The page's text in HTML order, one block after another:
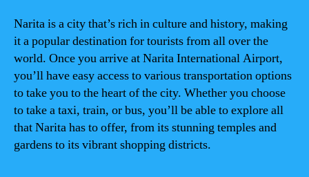
Narita is a city that’s rich in culture and history, making
it a popular destination for tourists from all over the
world. Once you arrive at Narita International Airport,
you’ll have easy access to various transportation options
to take you to the heart of the city. Whether you choose
to take a taxi, train, or bus, you’ll be able to explore all
that Narita has to offer, from its stunning temples and
gardens to its vibrant shopping districts.